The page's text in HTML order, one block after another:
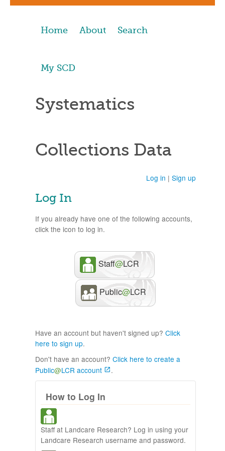
Home About Search
My SCD
Systematics
Collections Data
Log in | Sign up
Log In
If you already have one of the following accounts,
click the icon to log in.
Staff@LCR
Public@LCR
Have an account but haven't signed up? Click
here to sign up.
Don't have an account? Click here to create a
Public@LCR account .
How to Log In
Staff at Landcare Research? Log in using your
Landcare Research username and password.